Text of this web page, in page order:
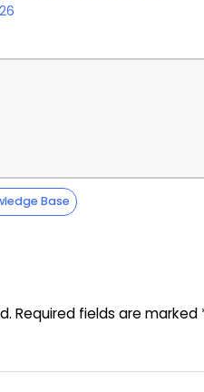
Base
Required fields are marked